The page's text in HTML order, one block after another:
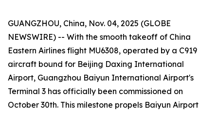
GUANGZHOU, China, Nov. 04, 2025 (GLOBE
NEWSWIRE) -- With the smooth takeoff of China
Eastern Airlines flight MU6308, operated by a C919
aircraft bound for Beijing Daxing International
Airport, Guangzhou Baiyun International Airport's
Terminal 3 has officially been commissioned on
October 30th. This milestone propels Baiyun Airport